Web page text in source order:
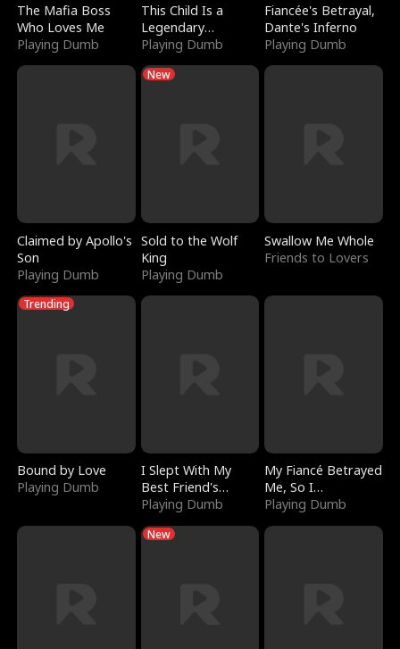
The Mafia Boss
Who Loves Me
Playing Dumb
This Child Is a
Legendary
Sorcerer
Playing Dumb
Fiancée's Betrayal,
Dante's Inferno
Playing Dumb
Claimed by Apollo's
Son
Playing Dumb
New
Sold to the Wolf
King
Playing Dumb
Swallow Me Whole
Friends to Lovers
Trending
Bound by Love
Playing Dumb
I Slept With My
Best Friend's
Boyfriend
Playing Dumb
My Fiancé Betrayed
Me, So I
Bankrupted Him
Playing Dumb
New